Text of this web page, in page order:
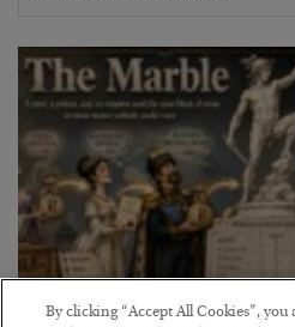
By clicking “Accept All Cookies”, you